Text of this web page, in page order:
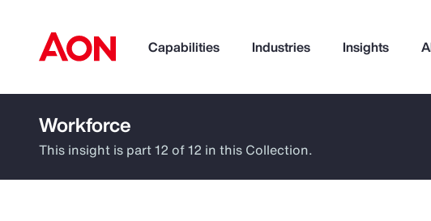
Capabilities Industries Insights
How can we help you?
Workforce
This insight is part 12 of 12 in this Collection.